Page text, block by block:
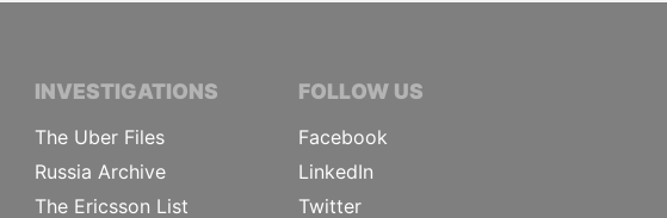
INVESTIGATIVE JOURNALISTS
INVESTIGATIONS
The Uber Files
Russia Archive
The Ericsson List
FOLLOW US
Facebook
LinkedIn
Twitter